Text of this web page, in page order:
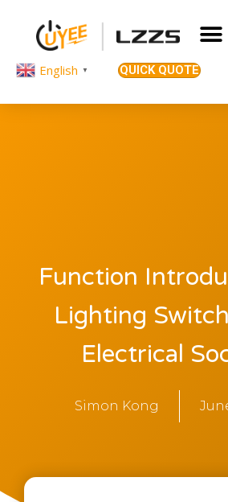
English ▼ QUICK QUOTE
Function
Lighting
Electrical
Simon Kong